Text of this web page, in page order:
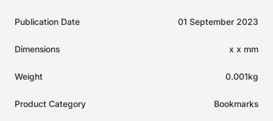
Publication Date 01 September 2023
Dimensions x x mm
Weight 0.001kg
Product Category Bookmarks